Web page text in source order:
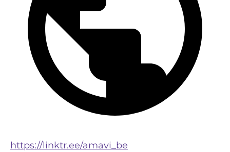
https://linktr.ee/amavi_be